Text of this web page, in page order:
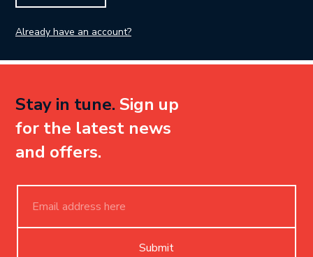
Already have an account?
Stay in tune. Sign up
for the latest news
and offers.
Submit